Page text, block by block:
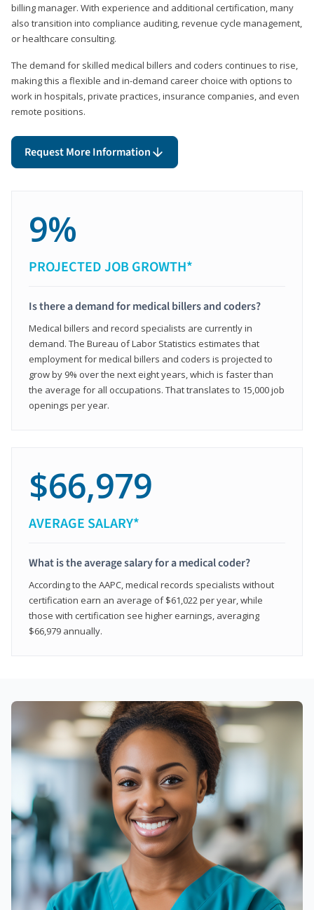
billing manager. With experience and additional certification, many
also transition into compliance auditing, revenue cycle management,
or healthcare consulting.
The demand for skilled medical billers and coders continues to rise,
making this a flexible and in-demand career choice with options to
work in hospitals, private practices, insurance companies, and even
remote positions.
Request More Information
9%
PROJECTED JOB GROWTH*
Is there a demand for medical billers and coders?
Medical billers and record specialists are currently in
demand. The Bureau of Labor Statistics estimates that
employment for medical billers and coders is projected to
grow by 9% over the next eight years, which is faster than
the average for all occupations. That translates to 15,000 job
openings per year.
$66,979
AVERAGE SALARY*
What is the average salary for a medical coder?
According to the AAPC, medical records specialists without
certification earn an average of $61,022 per year, while
those with certification see higher earnings, averaging
$66,979 annually.